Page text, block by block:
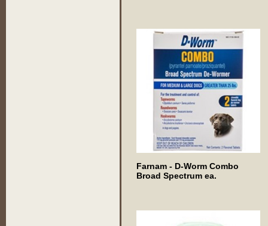
Farnam - D-Worm Combo
Broad Spectrum ea.